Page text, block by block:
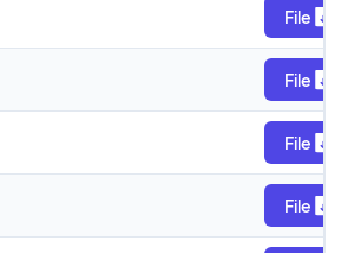
File
File
File
File